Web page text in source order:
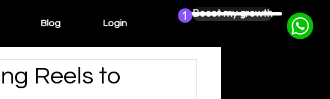
Boost my growth
Blog Login
Reels to